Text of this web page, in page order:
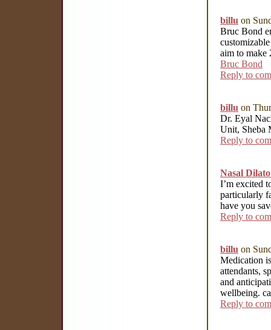
billu on
Bruc Bond
aim to make
Bruc Bond
Reply to
billu on
Dr. Eyal
Unit, Sheba
Reply to
Nasal
I’m excited
particularly
have you
Reply to
billu on
Medication
attendants,
and
wellbeing.
Reply to